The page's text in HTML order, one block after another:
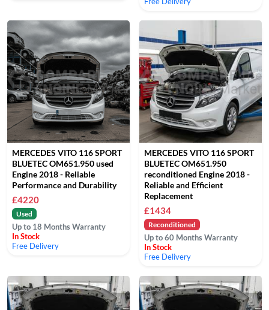
MERCEDES VITO 116 SPORT
BLUETEC OM651.950 used
Engine 2018 - Reliable
Performance and Durability
£4220
Used
Up to 18 Months Warranty
In Stock
Free Delivery
MERCEDES VITO 116 SPORT
BLUETEC OM651.950
reconditioned Engine 2018 -
Reliable and Efficient
Replacement
£1434
Reconditioned
Up to 60 Months Warranty
In Stock
Free Delivery